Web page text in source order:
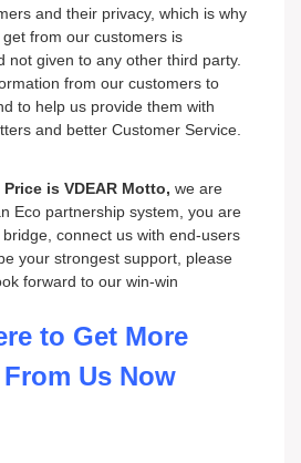
and their privacy, which is why
from our customers is
not given to any other third party.
from our customers to
to help us provide them with
and better Customer Service.
is VDEAR Motto, we are
Eco partnership system, you are
connect us with end-users
your strongest support, please
forward to our win-win
to Get More
Us Now